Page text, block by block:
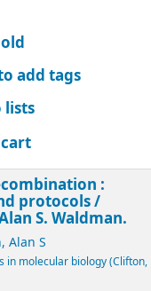
add tags
lists
:
protocols /
S. Waldman.
Alan S
in molecular biology (Clifton,